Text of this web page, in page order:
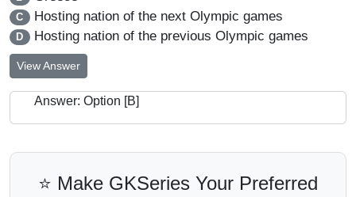
C Hosting nation of the next Olympic games
D Hosting nation of the previous Olympic games
View Answer
Answer: Option [B]
⭐ Make GKSeries Your Preferred